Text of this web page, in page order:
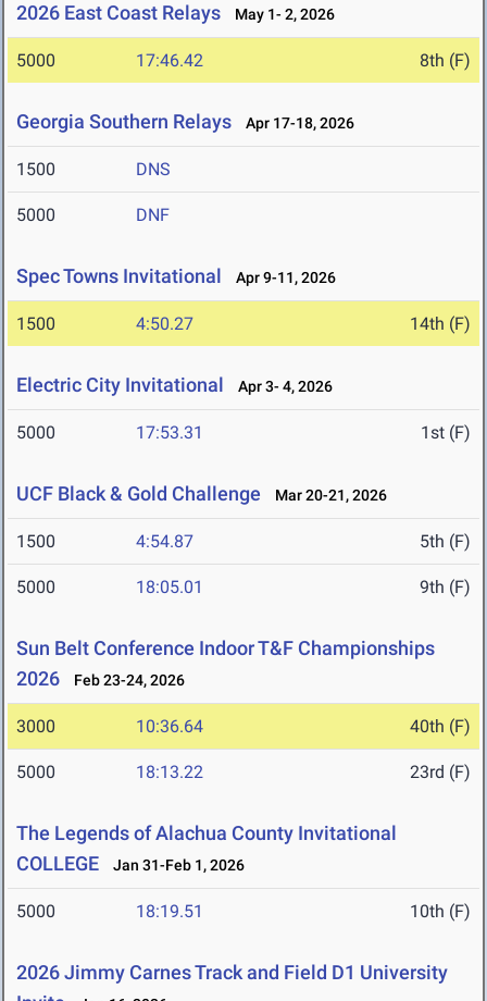
2026 East Coast Relays May 1- 2, 2026
5000 17:46.42 8th (F)
Georgia Southern Relays Apr 17-18, 2026
1500 DNS
5000 DNF
Spec Towns Invitational Apr 9-11, 2026
1500 4:50.27 14th (F)
Electric City Invitational Apr 3- 4, 2026
5000 17:53.31 1st (F)
UCF Black & Gold Challenge Mar 20-21, 2026
1500 4:54.87 5th (F)
5000 18:05.01 9th (F)
Sun Belt Conference Indoor T&F Championships
2026
Feb 23-24, 2026
3000 10:36.64 40th (F)
5000 18:13.22 23rd (F)
The Legends of Alachua County Invitational
COLLEGE
Jan 31-Feb 1, 2026
5000 18:19.51 10th (F)
2026 Jimmy Carnes Track and Field D1 University